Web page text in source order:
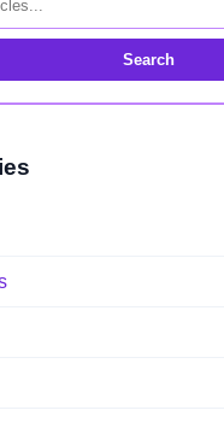
Search